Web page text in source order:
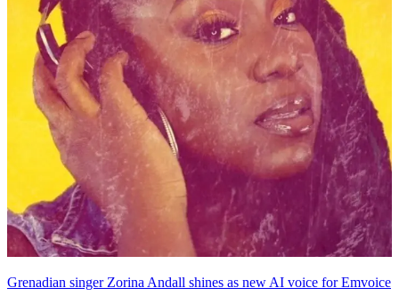
Grenadian singer Zorina Andall shines as new AI voice for Emvoice